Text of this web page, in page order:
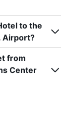
to the
Airport?
from
Center